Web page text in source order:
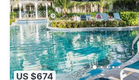
US $674